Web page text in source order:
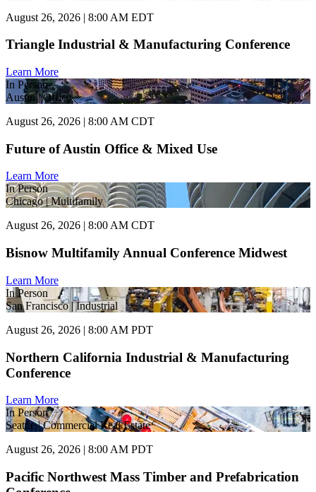
August 26, 2026 | 8:00 AM EDT
Triangle Industrial & Manufacturing Conference
Learn More
In Person
Austin | Office
August 26, 2026 | 8:00 AM CDT
Future of Austin Office & Mixed Use
Learn More
In Person
Chicago | Multifamily
August 26, 2026 | 8:00 AM CDT
Bisnow Multifamily Annual Conference Midwest
Learn More
In Person
San Francisco | Industrial
August 26, 2026 | 8:00 AM PDT
Northern California Industrial & Manufacturing
Conference
Learn More
In Person
Seattle | Commercial Real Estate
August 26, 2026 | 8:00 AM PDT
Pacific Northwest Mass Timber and Prefabrication